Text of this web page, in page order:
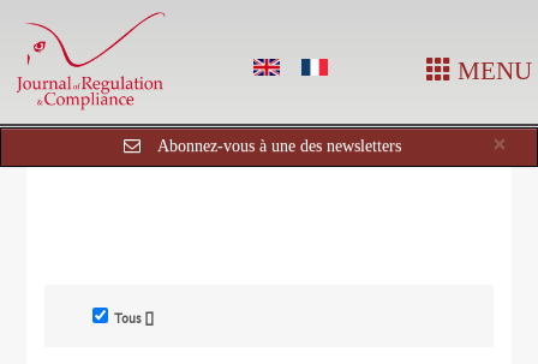
MENU
×
Abonnez-vous à une des newsletters
Tous []